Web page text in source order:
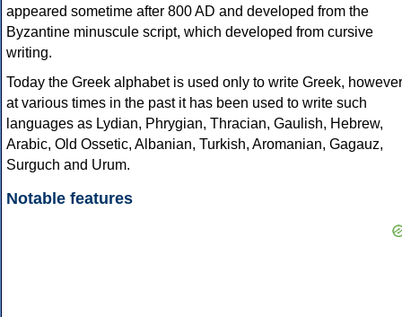
appeared sometime after 800 AD and developed from the
Byzantine minuscule script, which developed from cursive
writing.
Today the Greek alphabet is used only to write Greek, however
at various times in the past it has been used to write such
languages as Lydian, Phrygian, Thracian, Gaulish, Hebrew,
Arabic, Old Ossetic, Albanian, Turkish, Aromanian, Gagauz,
Surguch and Urum.
Notable features